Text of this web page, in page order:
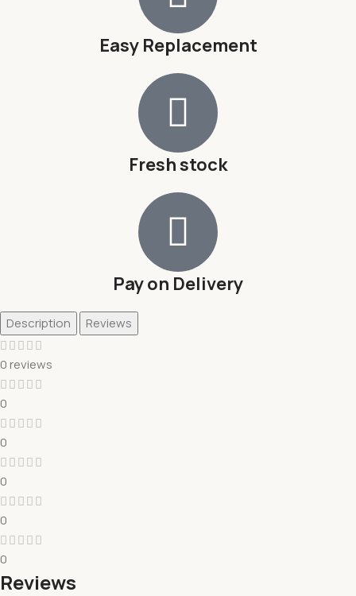
Easy Replacement
Fresh stock
Pay on Delivery
Description Reviews
0 reviews
0
0
0
0
0
Reviews